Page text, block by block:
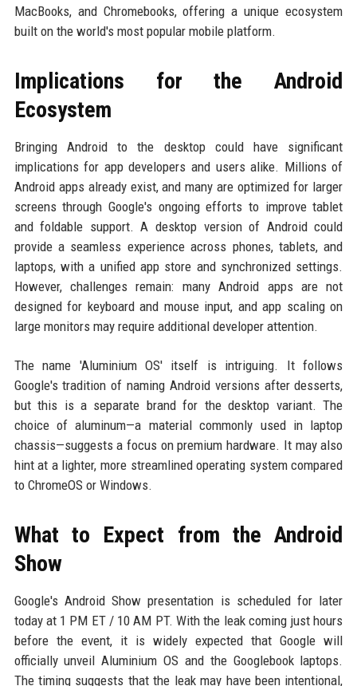
MacBooks, and Chromebooks, offering a unique ecosystem
built on the world's most popular mobile platform.
Implications for the Android
Ecosystem
Bringing Android to the desktop could have significant
implications for app developers and users alike. Millions of
Android apps already exist, and many are optimized for larger
screens through Google's ongoing efforts to improve tablet
and foldable support. A desktop version of Android could
provide a seamless experience across phones, tablets, and
laptops, with a unified app store and synchronized settings.
However, challenges remain: many Android apps are not
designed for keyboard and mouse input, and app scaling on
large monitors may require additional developer attention.
The name 'Aluminium OS' itself is intriguing. It follows
Google's tradition of naming Android versions after desserts,
but this is a separate brand for the desktop variant. The
choice of aluminum—a material commonly used in laptop
chassis—suggests a focus on premium hardware. It may also
hint at a lighter, more streamlined operating system compared
to ChromeOS or Windows.
What to Expect from the Android
Show
Google's Android Show presentation is scheduled for later
today at 1 PM ET / 10 AM PT. With the leak coming just hours
before the event, it is widely expected that Google will
officially unveil Aluminium OS and the Googlebook laptops.
The timing suggests that the leak may have been intentional,